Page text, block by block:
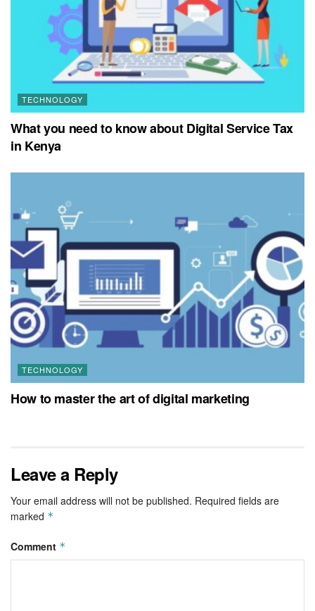
TECHNOLOGY
What you need to know about Digital Service Tax
in Kenya
TECHNOLOGY
How to master the art of digital marketing
Leave a Reply
Your email address will not be published. Required fields are
marked *
Comment *